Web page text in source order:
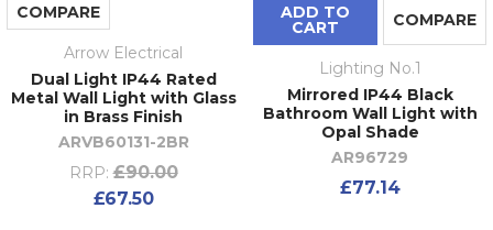
COMPARE
Arrow Electrical
Dual Light IP44 Rated
Metal Wall Light with Glass
in Brass Finish
ARVB60131-2BR
RRP: £90.00
£67.50
ADD TO
CART COMPARE
Lighting No.1
Mirrored IP44 Black
Bathroom Wall Light with
Opal Shade
AR96729
£77.14